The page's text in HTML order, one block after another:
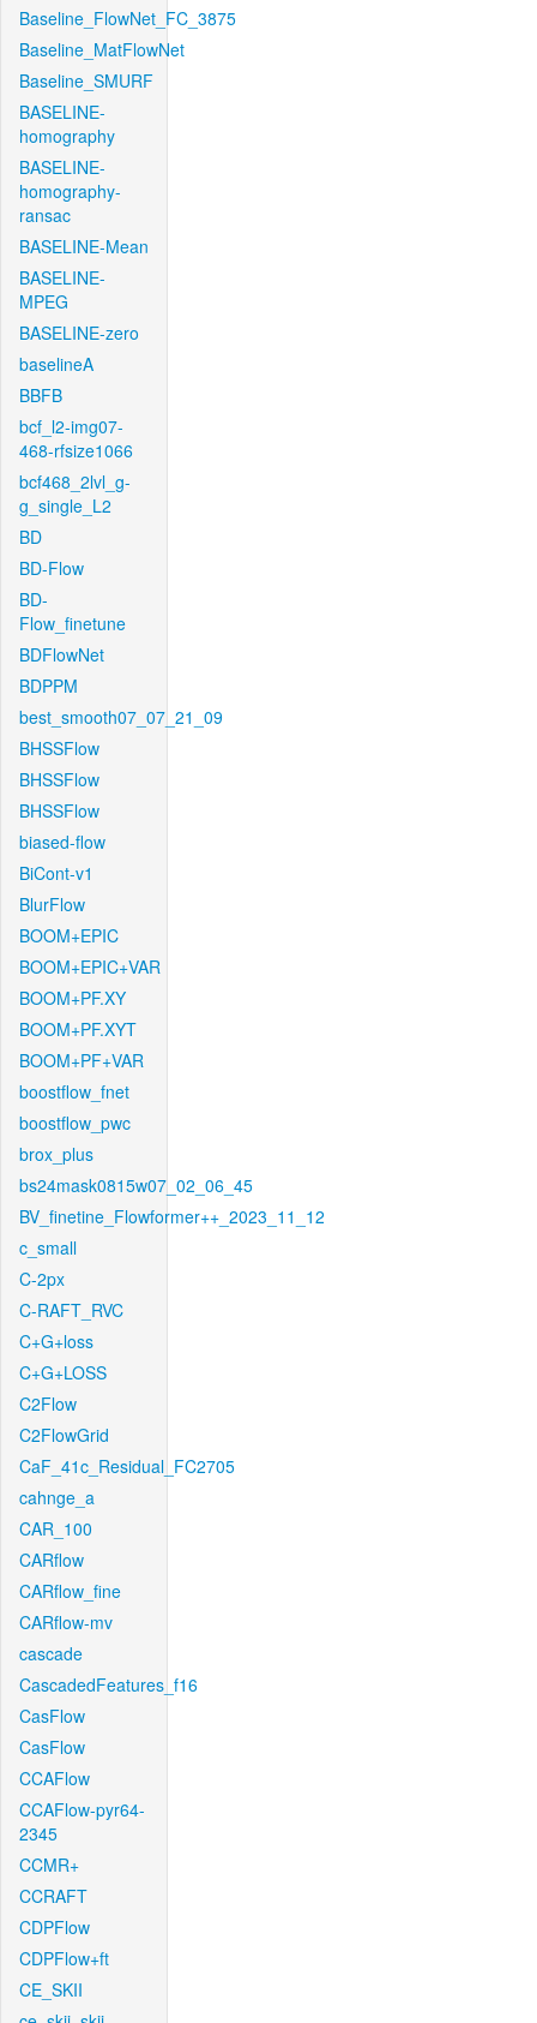
Baseline_FlowNet_FC_3875
Baseline_MatFlowNet
Baseline_SMURF
BASELINE-
homography
BASELINE-
homography-
ransac
BASELINE-Mean
BASELINE-
MPEG
BASELINE-zero
baselineA
BBFB
bcf_l2-img07-
468-rfsize1066
bcf468_2lvl_g-
g_single_L2
BD
BD-Flow
BD-
Flow_finetune
BDFlowNet
BDPPM
best_smooth07_07_21_09
BHSSFlow
BHSSFlow
BHSSFlow
biased-flow
BiCont-v1
BlurFlow
BOOM+EPIC
BOOM+EPIC+VAR
BOOM+PF.XY
BOOM+PF.XYT
BOOM+PF+VAR
boostflow_fnet
boostflow_pwc
brox_plus
bs24mask0815w07_02_06_45
BV_finetine_Flowformer++_2023_11_12
c_small
C-2px
C-RAFT_RVC
C+G+loss
C+G+LOSS
C2Flow
C2FlowGrid
CaF_41c_Residual_FC2705
cahnge_a
CAR_100
CARflow
CARflow_fine
CARflow-mv
cascade
CascadedFeatures_f16
CasFlow
CasFlow
CCAFlow
CCAFlow-pyr64-
2345
CCMR+
CCRAFT
CDPFlow
CDPFlow+ft
CE_SKII